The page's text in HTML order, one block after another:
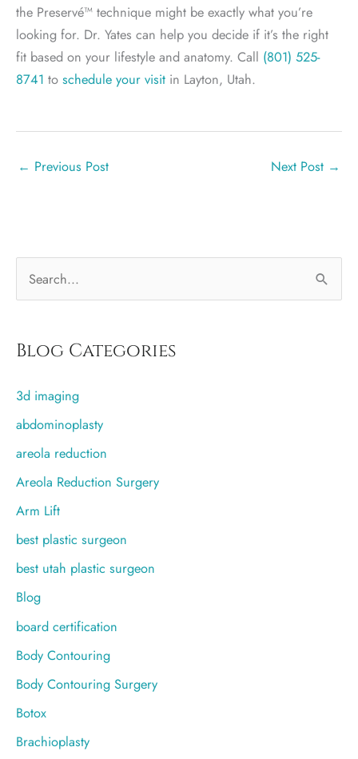
the Preservé™ technique might be exactly what you’re
looking for. Dr. Yates can help you decide if it’s the right
fit based on your lifestyle and anatomy. Call (801) 525-
8741 to schedule your visit in Layton, Utah.
← Previous Post Next Post →
e
r
h
f
o
r
Blog Categories
3d imaging
abdominoplasty
areola reduction
Areola Reduction Surgery
Arm Lift
best plastic surgeon
best utah plastic surgeon
Blog
board certification
Body Contouring
Body Contouring Surgery
Botox
Brachioplasty